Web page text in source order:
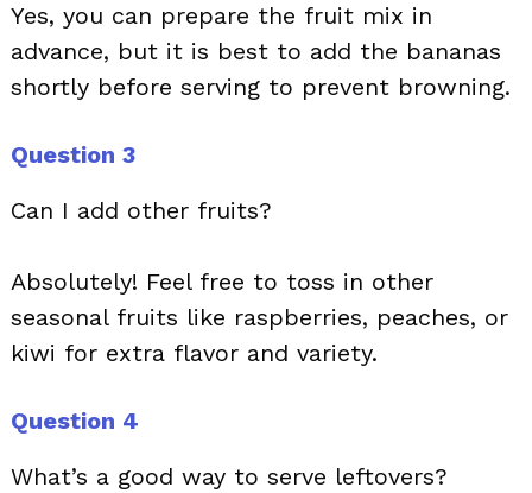
Yes, you can prepare the fruit mix in
advance, but it is best to add the bananas
shortly before serving to prevent browning.
Question 3
Can I add other fruits?
Absolutely! Feel free to toss in other
seasonal fruits like raspberries, peaches, or
kiwi for extra flavor and variety.
Question 4
What’s a good way to serve leftovers?